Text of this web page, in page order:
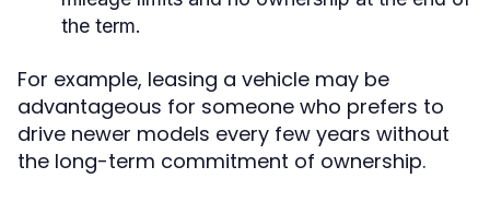
the term.
For example, leasing a vehicle may be
advantageous for someone who prefers to
drive newer models every few years without
the long-term commitment of ownership.